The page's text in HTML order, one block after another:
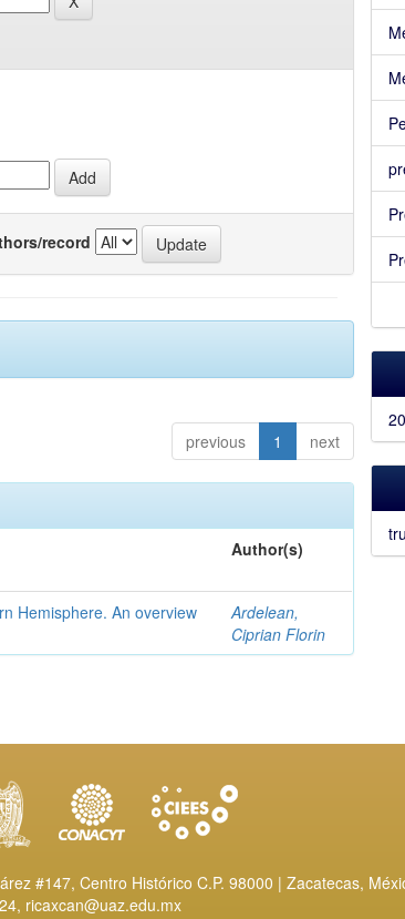
record
previous 1 next
Author(s)
Hemisphere. An overview
Ardelean,
Ciprian Florin
#147, Centro Histórico C.P. 98000 | Zacatecas,
ricaxcan@uaz.edu.mx